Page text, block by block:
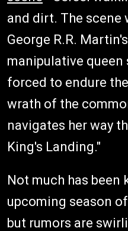
and dirt. The scene
George R.R.
manipulative queen
forced to endure
wrath of the
navigates her way
King's Landing."
Not much has been
upcoming season
but rumors are